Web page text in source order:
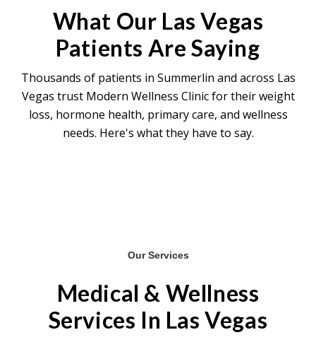
composition changes — particularly in
hormonal patients — often develop over 4-6
months of consistent treatment.
What Our Las Vegas
Patients Are Saying
Thousands of patients in Summerlin and across Las
Vegas trust Modern Wellness Clinic for their weight
loss, hormone health, primary care, and wellness
needs. Here's what they have to say.
Our Services
Medical & Wellness
Services In Las Vegas